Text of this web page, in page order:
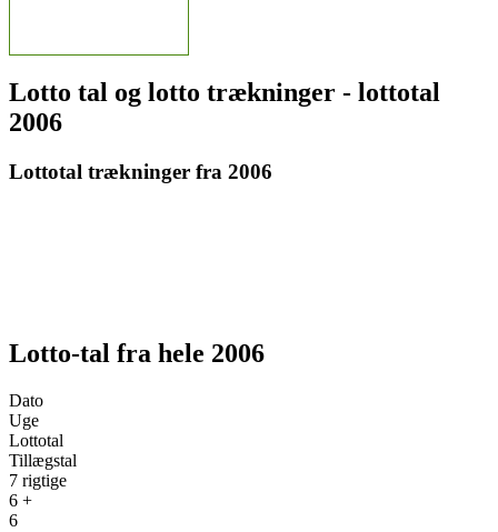
Lotto tal og lotto trækninger - lottotal
2006
Lottotal trækninger fra 2006
Lotto-tal fra hele 2006
Dato
Uge
Lottotal
Tillægstal
7 rigtige
6 +
6